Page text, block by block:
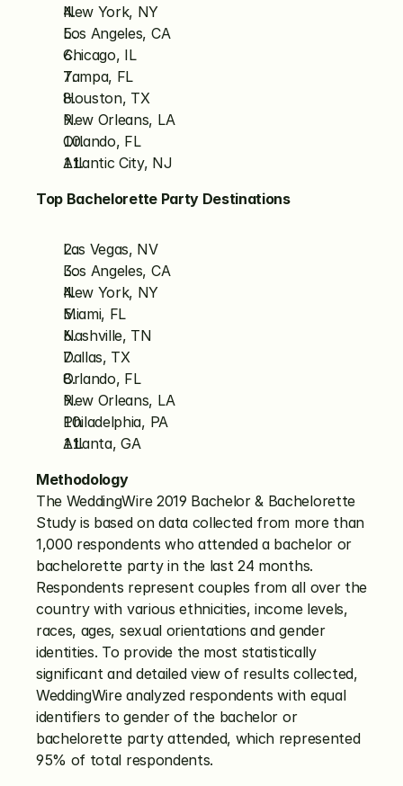
New York, NY
Los Angeles, CA
Chicago, IL
Tampa, FL
Houston, TX
New Orleans, LA
Orlando, FL
Atlantic City, NJ
Top Bachelorette Party Destinations
Las Vegas, NV
Los Angeles, CA
New York, NY
Miami, FL
Nashville, TN
Dallas, TX
Orlando, FL
New Orleans, LA
Philadelphia, PA
Atlanta, GA
Methodology
The WeddingWire 2019 Bachelor & Bachelorette
Study is based on data collected from more than
1,000 respondents who attended a bachelor or
bachelorette party in the last 24 months.
Respondents represent couples from all over the
country with various ethnicities, income levels,
races, ages, sexual orientations and gender
identities. To provide the most statistically
significant and detailed view of results collected,
WeddingWire analyzed respondents with equal
identifiers to gender of the bachelor or
bachelorette party attended, which represented
95% of total respondents.